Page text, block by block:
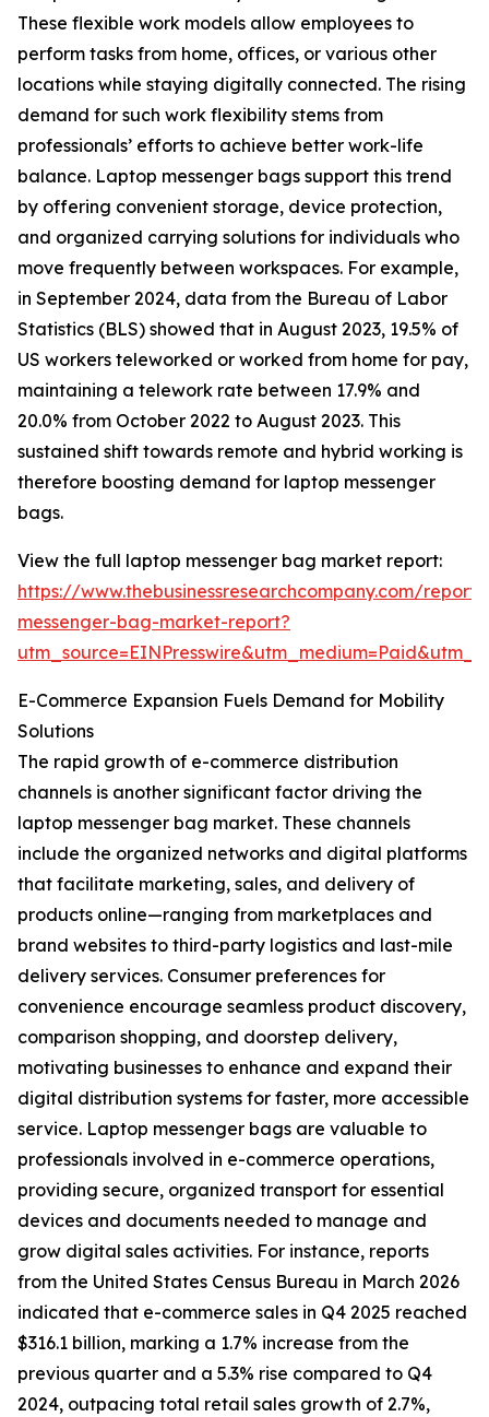
These flexible work models allow employees to
perform tasks from home, offices, or various other
locations while staying digitally connected. The rising
demand for such work flexibility stems from
professionals’ efforts to achieve better work-life
balance. Laptop messenger bags support this trend
by offering convenient storage, device protection,
and organized carrying solutions for individuals who
move frequently between workspaces. For example,
in September 2024, data from the Bureau of Labor
Statistics (BLS) showed that in August 2023, 19.5% of
US workers teleworked or worked from home for pay,
maintaining a telework rate between 17.9% and
20.0% from October 2022 to August 2023. This
sustained shift towards remote and hybrid working is
therefore boosting demand for laptop messenger
bags.
View the full laptop messenger bag market report:
https://www.thebusinessresearchcompany.com/
messenger-bag-market-report?
E-Commerce Expansion Fuels Demand for Mobility
Solutions
The rapid growth of e-commerce distribution
channels is another significant factor driving the
laptop messenger bag market. These channels
include the organized networks and digital platforms
that facilitate marketing, sales, and delivery of
products online—ranging from marketplaces and
brand websites to third-party logistics and last-mile
delivery services. Consumer preferences for
convenience encourage seamless product discovery,
comparison shopping, and doorstep delivery,
motivating businesses to enhance and expand their
digital distribution systems for faster, more accessible
service. Laptop messenger bags are valuable to
professionals involved in e-commerce operations,
providing secure, organized transport for essential
devices and documents needed to manage and
grow digital sales activities. For instance, reports
from the United States Census Bureau in March 2026
indicated that e-commerce sales in Q4 2025 reached
$316.1 billion, marking a 1.7% increase from the
previous quarter and a 5.3% rise compared to Q4
2024, outpacing total retail sales growth of 2.7%,